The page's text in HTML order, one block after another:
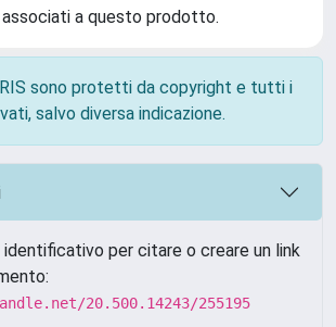
a questo prodotto.
sono protetti da copyright e tutti i
salvo diversa indicazione.
per citare o creare un link
20.500.14243/255195